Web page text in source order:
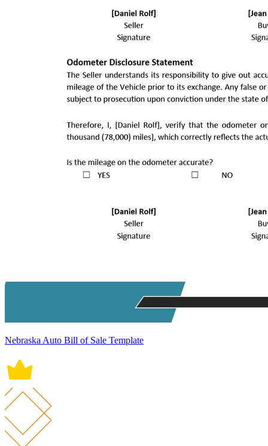
Nebraska Auto Bill of Sale Template